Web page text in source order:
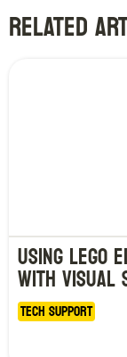
RELATED
Using
with Visual
Tech Support